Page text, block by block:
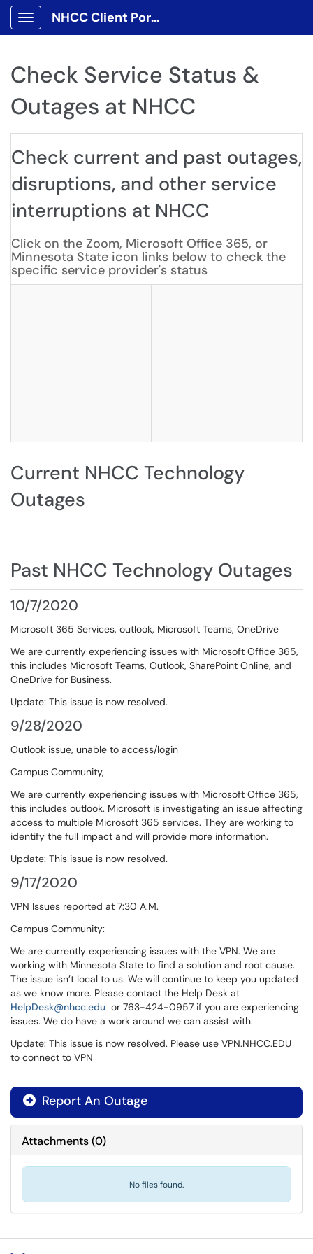
Show Applications Menu
NHCC Client Portal
Check Service Status &
Outages at NHCC
Check current and past outages,
disruptions, and other service
interruptions at NHCC
Click on the Zoom, Microsoft Office 365, or
Minnesota State icon links below to check the
specific service provider's status
Current NHCC Technology
Outages
Past NHCC Technology Outages
10/7/2020
Microsoft 365 Services, outlook, Microsoft Teams, OneDrive
We are currently experiencing issues with Microsoft Office 365,
this includes Microsoft Teams, Outlook, SharePoint Online, and
OneDrive for Business.
Update: This issue is now resolved.
9/28/2020
Outlook issue, unable to access/login
Campus Community,
We are currently experiencing issues with Microsoft Office 365,
this includes outlook. Microsoft is investigating an issue affecting
access to multiple Microsoft 365 services. They are working to
identify the full impact and will provide more information.
Update: This issue is now resolved.
9/17/2020
VPN Issues reported at 7:30 A.M.
Campus Community:
We are currently experiencing issues with the VPN. We are
working with Minnesota State to find a solution and root cause.
The issue isn’t local to us. We will continue to keep you updated
as we know more. Please contact the Help Desk at
HelpDesk@nhcc.edu or 763-424-0957 if you are experiencing
issues. We do have a work around we can assist with.
Update: This issue is now resolved. Please use VPN.NHCC.EDU
to connect to VPN
Report An Outage
Attachments(0)
No files found.